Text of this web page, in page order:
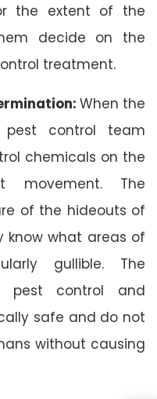
the extent of the
decide on the
treatment.
When the
control team
chemicals on the
The
of the hideouts of
know what areas of
gullible. The
pest control and
safe and do not
without causing